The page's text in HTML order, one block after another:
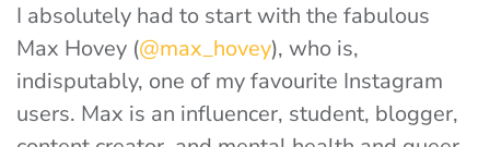
I absolutely had to start with the fabulous
Max Hovey (@max_hovey), who is,
indisputably, one of my favourite Instagram
users. Max is an influencer, student, blogger,